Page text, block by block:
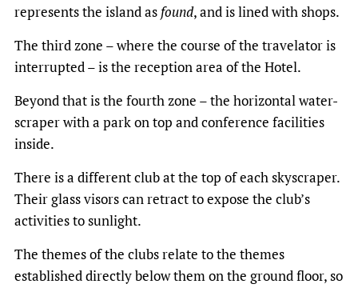
represents the island as found, and is lined with shops.
The third zone – where the course of the travelator is
interrupted – is the reception area of the Hotel.
Beyond that is the fourth zone – the horizontal water-
scraper with a park on top and conference facilities
inside.
There is a different club at the top of each skyscraper.
Their glass visors can retract to expose the club’s
activities to sunlight.
The themes of the clubs relate to the themes
established directly below them on the ground floor, so